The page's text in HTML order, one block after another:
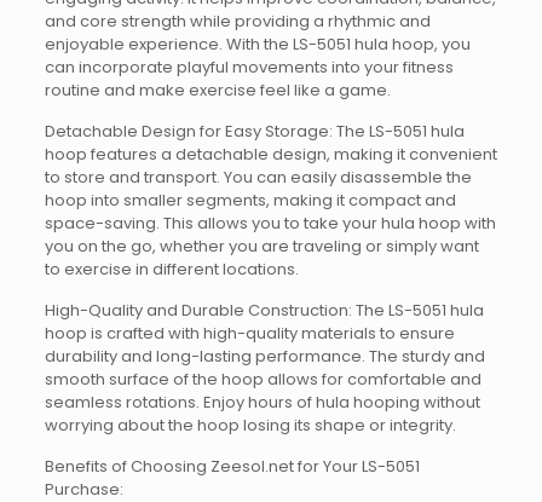
and core strength while providing a rhythmic and
enjoyable experience. With the LS-5051 hula hoop, you
can incorporate playful movements into your fitness
routine and make exercise feel like a game.
Detachable Design for Easy Storage: The LS-5051 hula
hoop features a detachable design, making it convenient
to store and transport. You can easily disassemble the
hoop into smaller segments, making it compact and
space-saving. This allows you to take your hula hoop with
you on the go, whether you are traveling or simply want
to exercise in different locations.
High-Quality and Durable Construction: The LS-5051 hula
hoop is crafted with high-quality materials to ensure
durability and long-lasting performance. The sturdy and
smooth surface of the hoop allows for comfortable and
seamless rotations. Enjoy hours of hula hooping without
worrying about the hoop losing its shape or integrity.
Benefits of Choosing Zeesol.net for Your LS-5051
Purchase: